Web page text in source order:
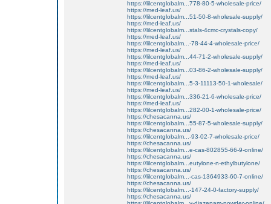
https://lilcentglobalm...778-80-5-wholesale-price/
https://med-leaf.us/
https://lilcentglobalm...51-50-8-wholesale-supply/
https://med-leaf.us/
https://lilcentglobalm...stals-4cmc-crystals-copy/
https://med-leaf.us/
https://lilcentglobalm...-78-44-4-wholesale-price/
https://med-leaf.us/
https://lilcentglobalm...44-71-2-wholesale-supply/
https://med-leaf.us/
https://lilcentglobalm...03-86-2-wholesale-supply/
https://med-leaf.us/
https://lilcentglobalm...5-3-11113-50-1-wholesale/
https://med-leaf.us/
https://lilcentglobalm...336-21-6-wholesale-price/
https://med-leaf.us/
https://lilcentglobalm...282-00-1-wholesale-price/
https://chesacanna.us/
https://lilcentglobalm...55-87-5-wholesale-supply/
https://chesacanna.us/
https://lilcentglobalm...-93-02-7-wholesale-price/
https://chesacanna.us/
https://lilcentglobalm...e-cas-802855-66-9-online/
https://chesacanna.us/
https://lilcentglobalm...eutylone-n-ethylbutylone/
https://chesacanna.us/
https://lilcentglobalm...-cas-1364933-60-7-online/
https://chesacanna.us/
https://lilcentglobalm...-147-24-0-factory-supply/
https://chesacanna.us/